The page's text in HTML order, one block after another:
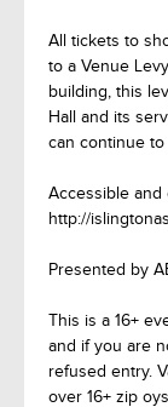
All tickets to
to a Venue
building, this
Hall and its
can continue to
Accessible and
http://
Presented by
This is a 16+
and if you are
refused entry.
over 16+ zip